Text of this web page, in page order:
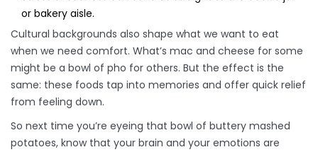
or bakery aisle.
Cultural backgrounds also shape what we want to eat
when we need comfort. What’s mac and cheese for some
might be a bowl of pho for others. But the effect is the
same: these foods tap into memories and offer quick relief
from feeling down.
So next time you’re eyeing that bowl of buttery mashed
potatoes, know that your brain and your emotions are